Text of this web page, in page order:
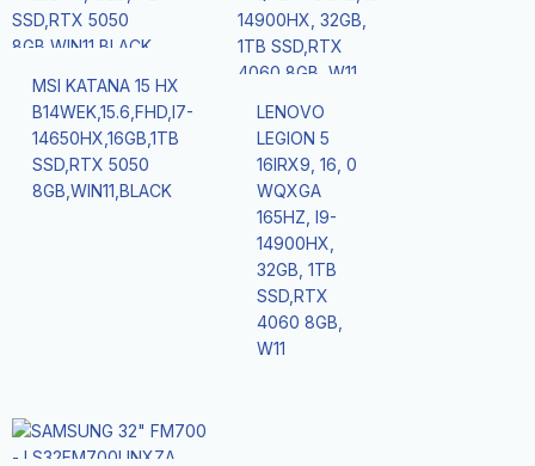
MSI KATANA 15 HX
B14WEK,15.6,FHD,I7-
14650HX,16GB,1TB
SSD,RTX 5050
8GB,WIN11,BLACK
LENOVO
LEGION 5
16IRX9, 16, 0
WQXGA
165HZ, I9-
14900HX,
32GB, 1TB
SSD,RTX
4060 8GB,
W11